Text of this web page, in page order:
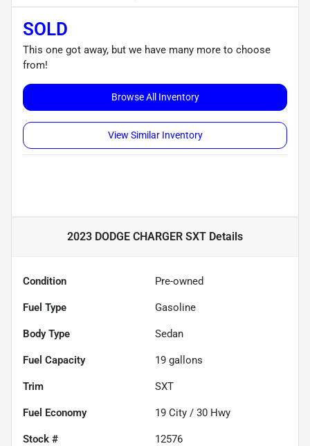
SOLD
This one got away, but we have many more to choose
from!
Browse All Inventory
View Similar Inventory
2023 DODGE CHARGER SXT Details
Condition Pre-owned
Fuel Type Gasoline
Body Type Sedan
Fuel Capacity 19 gallons
Trim SXT
Fuel Economy 19 City / 30 Hwy
Stock # 12576